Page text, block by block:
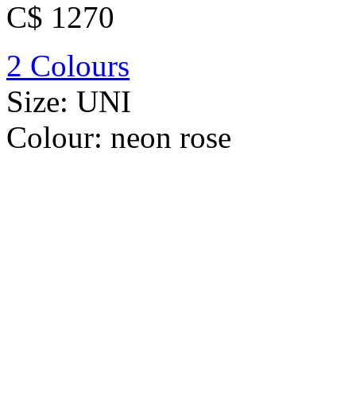
C$ 1270
2 Colours
Size: UNI
Colour: neon rose